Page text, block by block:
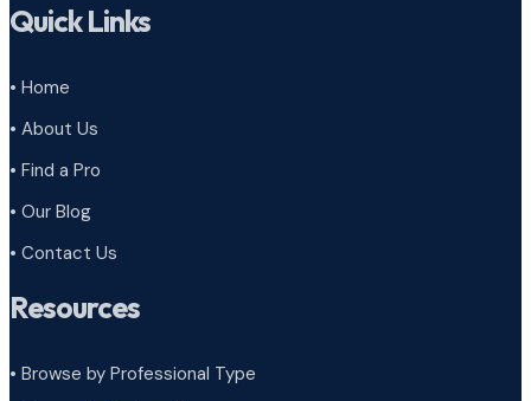
Quick Links
• Home
• About Us
• Find a Pro
• Our Blog
• Contact Us
Resources
• Browse by Professional Type